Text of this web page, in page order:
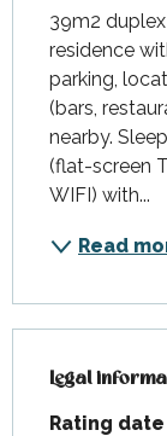
39m2
residence
parking,
(bars,
nearby.
(flat-screen
WIFI) with...
Read
Legal
Legal
Rating date